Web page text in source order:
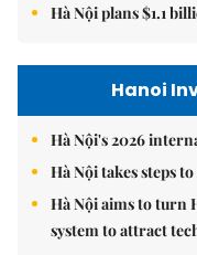
Hà Nội plans $1.1
Hanoi
Hà Nội's 2026
Hà Nội takes steps
Hà Nội aims to turn
system to attract